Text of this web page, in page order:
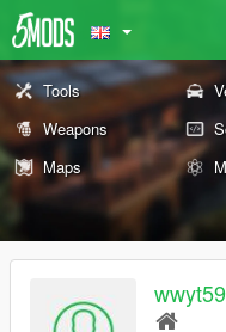
Tools
Weapons
Maps